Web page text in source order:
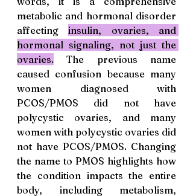
metabolic and hormonal disorder
affecting insulin, ovaries, and
hormonal signaling, not just the
ovaries. The previous name
caused confusion because many
women diagnosed with
PCOS/PMOS did not have
polycystic ovaries, and many
women with polycystic ovaries did
not have PCOS/PMOS. Changing
the name to PMOS highlights how
the condition impacts the entire
body, including metabolism,